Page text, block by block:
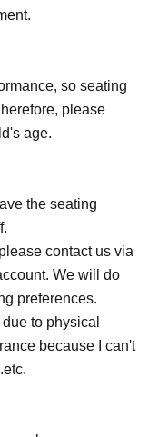
so seating
please
age.
the seating
contact us via
We will do
preferences.
to physical
because I can't